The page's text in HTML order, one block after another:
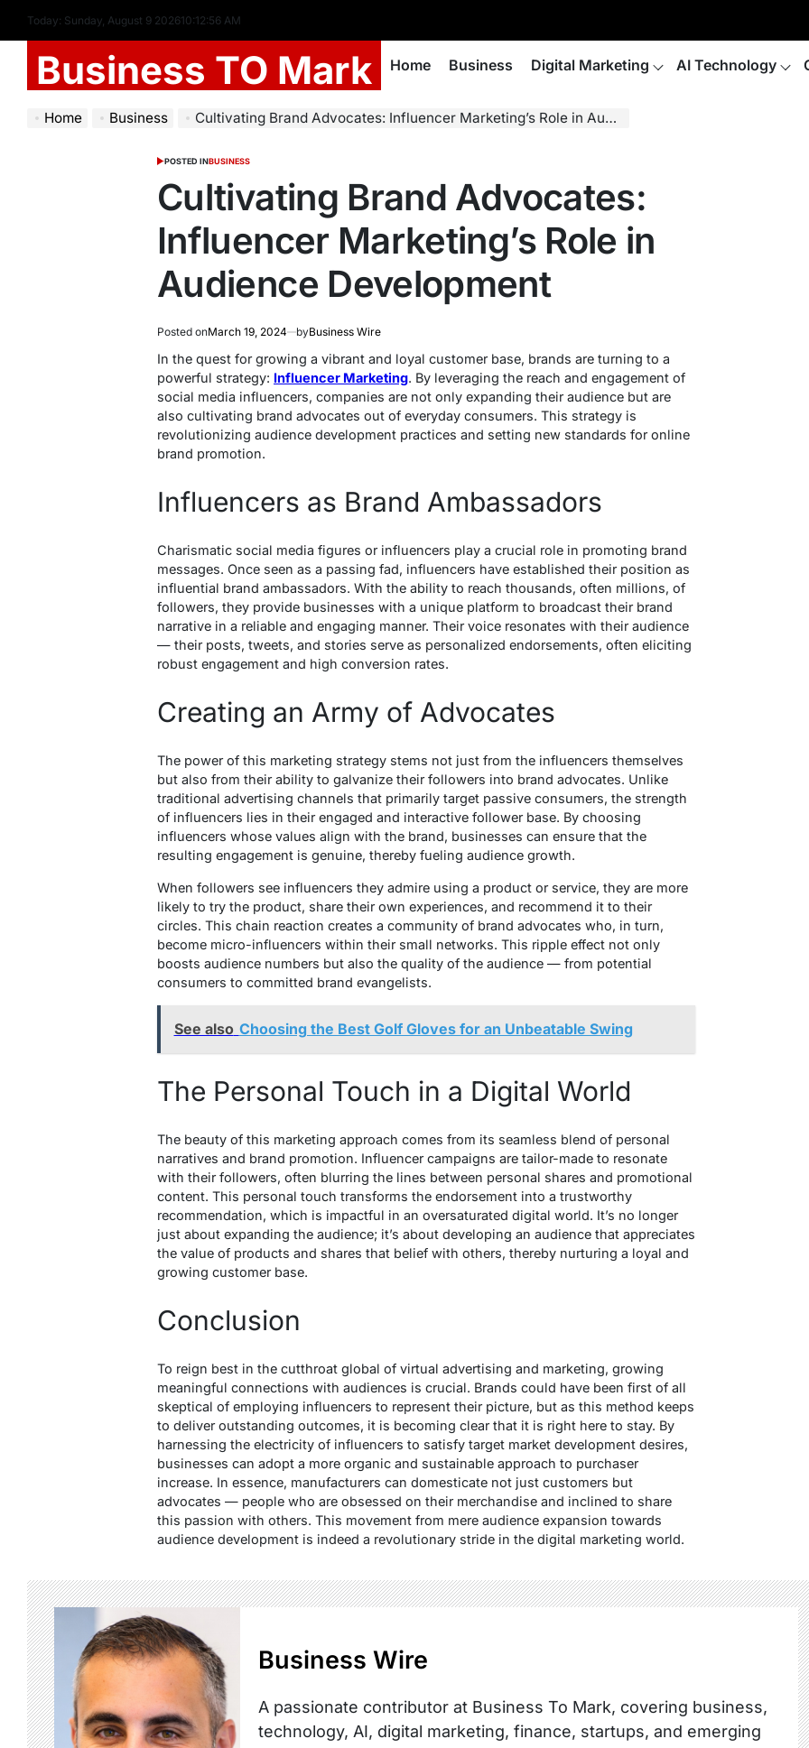
Today: Sunday, August 9 202610:12:57 AM
Business TO Mark Home Business Digital Marketing AI Technology
Home Business Cultivating Brand Advocates: Influencer Marketing’s Role in Audience Development
POSTED INBUSINESS
Cultivating Brand Advocates:
Influencer Marketing’s Role in
Audience Development
Posted onMarch 19, 2024 byBusiness Wire
In the quest for growing a vibrant and loyal customer base, brands are turning to a
powerful strategy: Influencer Marketing. By leveraging the reach and engagement of
social media influencers, companies are not only expanding their audience but are
also cultivating brand advocates out of everyday consumers. This strategy is
revolutionizing audience development practices and setting new standards for online
brand promotion.
Influencers as Brand Ambassadors
Charismatic social media figures or influencers play a crucial role in promoting brand
messages. Once seen as a passing fad, influencers have established their position as
influential brand ambassadors. With the ability to reach thousands, often millions, of
followers, they provide businesses with a unique platform to broadcast their brand
narrative in a reliable and engaging manner. Their voice resonates with their audience
— their posts, tweets, and stories serve as personalized endorsements, often eliciting
robust engagement and high conversion rates.
Creating an Army of Advocates
The power of this marketing strategy stems not just from the influencers themselves
but also from their ability to galvanize their followers into brand advocates. Unlike
traditional advertising channels that primarily target passive consumers, the strength
of influencers lies in their engaged and interactive follower base. By choosing
influencers whose values align with the brand, businesses can ensure that the
resulting engagement is genuine, thereby fueling audience growth.
When followers see influencers they admire using a product or service, they are more
likely to try the product, share their own experiences, and recommend it to their
circles. This chain reaction creates a community of brand advocates who, in turn,
become micro-influencers within their small networks. This ripple effect not only
boosts audience numbers but also the quality of the audience — from potential
consumers to committed brand evangelists.
See also Choosing the Best Golf Gloves for an Unbeatable Swing
The Personal Touch in a Digital World
The beauty of this marketing approach comes from its seamless blend of personal
narratives and brand promotion. Influencer campaigns are tailor-made to resonate
with their followers, often blurring the lines between personal shares and promotional
content. This personal touch transforms the endorsement into a trustworthy
recommendation, which is impactful in an oversaturated digital world. It’s no longer
just about expanding the audience; it’s about developing an audience that appreciates
the value of products and shares that belief with others, thereby nurturing a loyal and
growing customer base.
Conclusion
To reign best in the cutthroat global of virtual advertising and marketing, growing
meaningful connections with audiences is crucial. Brands could have been first of all
skeptical of employing influencers to represent their picture, but as this method keeps
to deliver outstanding outcomes, it is becoming clear that it is right here to stay. By
harnessing the electricity of influencers to satisfy target market development desires,
businesses can adopt a more organic and sustainable approach to purchaser
increase. In essence, manufacturers can domesticate not just customers but
advocates — people who are obsessed on their merchandise and inclined to share
this passion with others. This movement from mere audience expansion towards
audience development is indeed a revolutionary stride in the digital marketing world.
Business Wire
A passionate contributor at Business To Mark, covering business,
technology, AI, digital marketing, finance, startups, and emerging